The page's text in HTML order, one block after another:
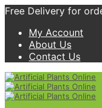
Free Delivery for
My Account
About Us
Contact Us